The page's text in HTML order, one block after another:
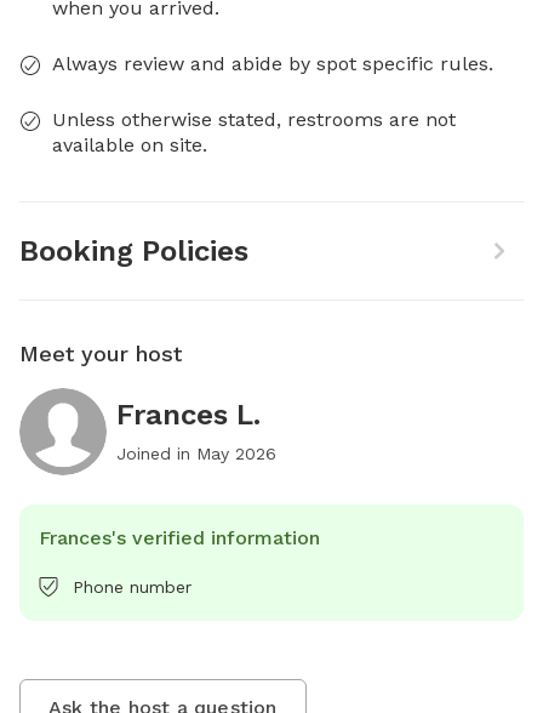
when you arrived.
Always review and abide by spot specific rules.
Unless otherwise stated, restrooms are not
available on site.
Booking Policies
Meet your host
Frances L.
Joined in May 2026
Frances's verified information
Phone number
Ask the host a question